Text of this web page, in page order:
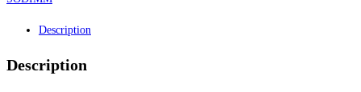
Description
Description